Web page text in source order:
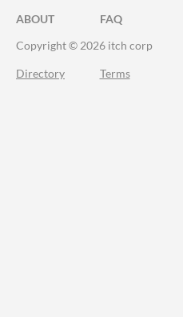
ABOUT FAQ
Copyright © 2026 itch corp
Directory Terms